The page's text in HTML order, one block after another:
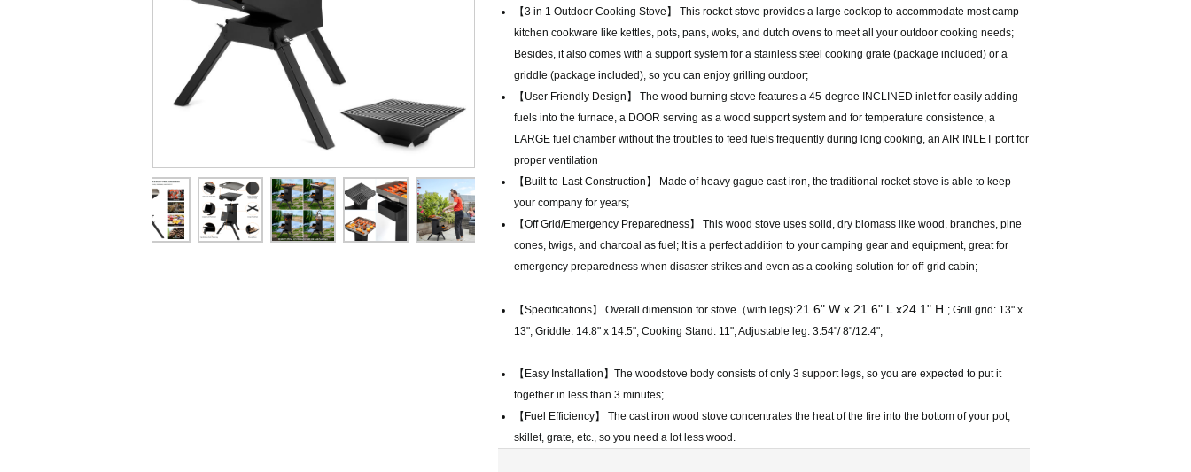
【3 in 1 Outdoor Cooking Stove】 This rocket stove provides a large cooktop to accommodate most camp
kitchen cookware like kettles, pots, pans, woks, and dutch ovens to meet all your outdoor cooking needs;
Besides, it also comes with a support system for a stainless steel cooking grate (package included) or a
griddle (package included), so you can enjoy grilling outdoor;
【User Friendly Design】 The wood burning stove features a 45-degree INCLINED inlet for easily adding
fuels into the furnace, a DOOR serving as a wood support system and for temperature consistence, a
LARGE fuel chamber without the troubles to feed fuels frequently during long cooking, an AIR INLET port for
proper ventilation
【Built-to-Last Construction】 Made of heavy gague cast iron, the traditional rocket stove is able to keep
your company for years;
【Off Grid/Emergency Preparedness】 This wood stove uses solid, dry biomass like wood, branches, pine
cones, twigs, and charcoal as fuel; It is a perfect addition to your camping gear and equipment, great for
emergency preparedness when disaster strikes and even as a cooking solution for off-grid cabin;
【Specifications】 Overall dimension for stove（with legs):21.6" W x 21.6" L x24.1" H ; Grill grid: 13" x
13"; Griddle: 14.8" x 14.5"; Cooking Stand: 11"; Adjustable leg: 3.54"/ 8"/12.4";
【Easy Installation】The woodstove body consists of only 3 support legs, so you are expected to put it
together in less than 3 minutes;
【Fuel Efficiency】 The cast iron wood stove concentrates the heat of the fire into the bottom of your pot,
skillet, grate, etc., so you need a lot less wood.